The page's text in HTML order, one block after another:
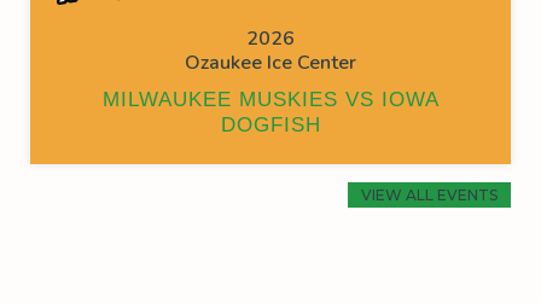
2026
Ozaukee Ice Center
MILWAUKEE MUSKIES VS IOWA
DOGFISH
VIEW ALL EVENTS